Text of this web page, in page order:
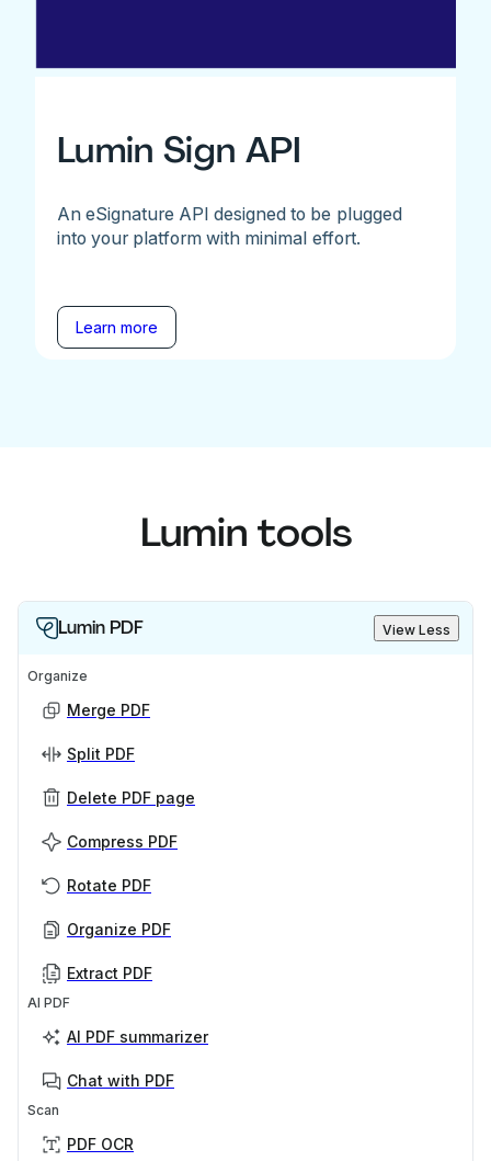
Lumin Sign API
An eSignature API designed to be plugged
into your platform with minimal effort.
Learn more
Lumin tools
Lumin PDF View Less
Organize
Merge PDF
Split PDF
Delete PDF page
Compress PDF
Rotate PDF
Organize PDF
Extract PDF
AI PDF
AI PDF summarizer
Chat with PDF
Scan
PDF OCR